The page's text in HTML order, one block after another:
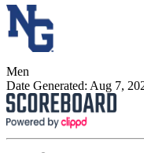
Men
Date Generated: Aug 7,